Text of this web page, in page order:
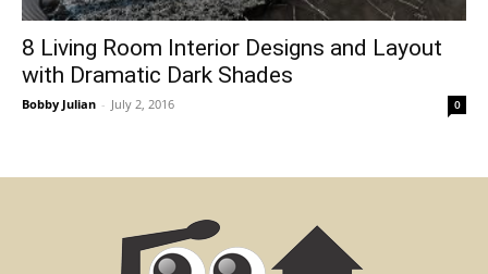
8 Living Room Interior Designs and Layout
with Dramatic Dark Shades
Bobby Julian - July 2, 2016 0